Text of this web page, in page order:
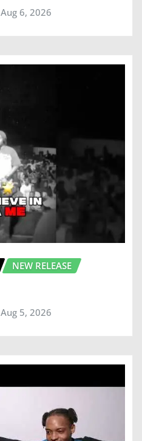
Aug 6, 2026
NEW RELEASE
Aug 5, 2026